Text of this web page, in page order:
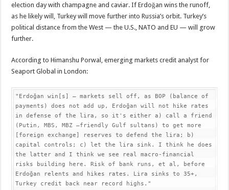
election day with champagne and caviar. If Erdoğan wins the runoff,
as he likely will, Turkey will move further into Russia’s orbit. Turkey’s
political distance from the West — the U.S., NATO and EU — will grow
further.
According to Himanshu Porwal, emerging markets credit analyst for
Seaport Global in London:
"Erdoğan win[s] – markets sell off, as BOP (balance of
payments) does not add up, Erdoğan will not hike rates
in defense of the lira, so it's either a) call a friend
(Putin, MBS, MBZ –friendly Gulf sultans) to get more
[foreign exchange] reserves to defend the lira; b)
capital controls; c) let the lira sink. I think he does
the latter and I think we see real macro-financial
risks building here. Risk of bank runs, et al, before
Erdoğan relents and hikes rates. Lira sinks to 35+,
Turkey credit back near record highs."